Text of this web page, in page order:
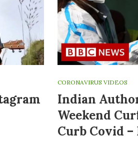
CORONAVIRUS VIDEOS
Indian
Weekend
Curb Covid –